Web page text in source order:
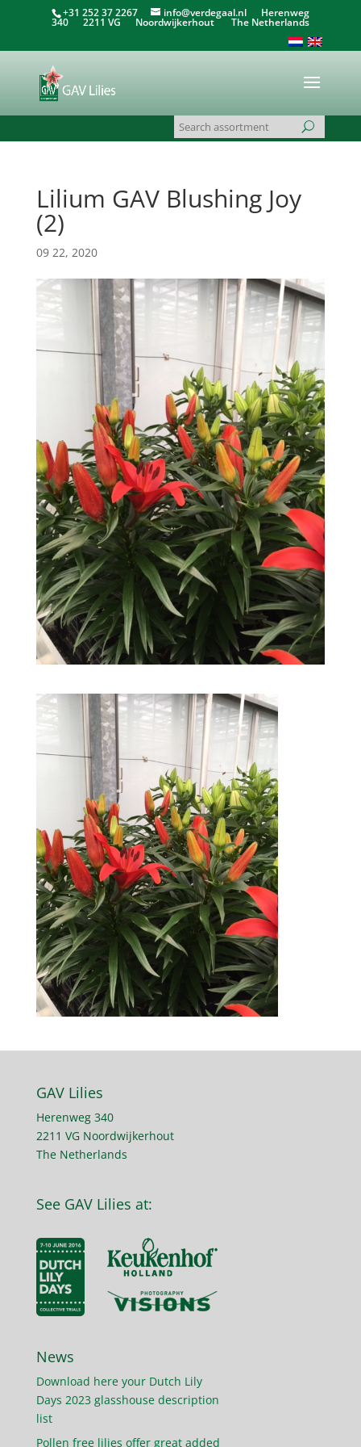
+31 252 37 2267 info@verdegaal.nlHerenweg
340 2211 VG Noordwijkerhout The Netherlands
Lilium GAV Blushing Joy
(2)
09 22, 2020
GAV Lilies
Herenweg 340
2211 VG Noordwijkerhout
The Netherlands
See GAV Lilies at:
News
Download here your Dutch Lily
Days 2023 glasshouse description
list
Pollen free lilies offer great added